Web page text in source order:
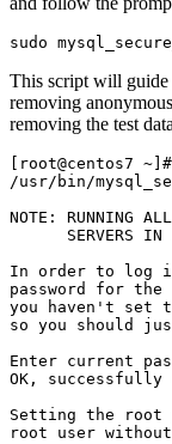
This script will guide
removing
removing the test
[root@centos7
/usr/bin/
NOTE: RUNNING
SERVERS IN
In order to log
password for
you haven't set
so you should
Enter current
OK, successfully
Setting the root
root user